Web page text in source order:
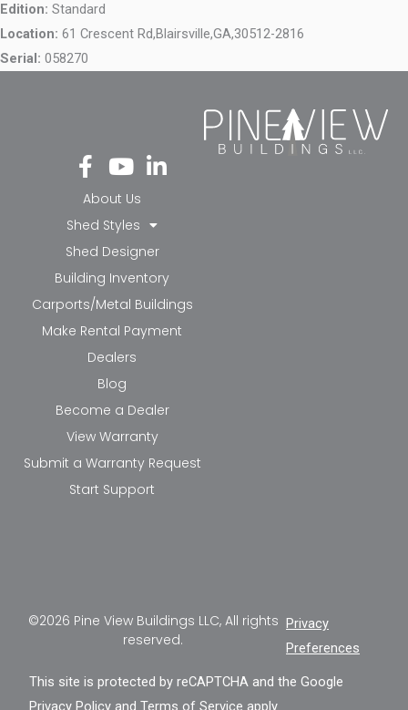
Edition: Standard
Location: 61 Crescent Rd,Blairsville,GA,30512-2816
Serial: 058270
Fa
ce
bo
ok
-f
Yo
ut
ub
e
Li
nk
in-
in
About Us
Shed Styles
Shed Designer
Building Inventory
Carports/Metal Buildings
Make Rental Payment
Dealers
Blog
Become a Dealer
View Warranty
Submit a Warranty Request
Start Support
©2026 Pine View Buildings LLC, All rights
reserved.
Privacy
Preferences
This site is protected by reCAPTCHA and the Google
Privacy Policy andTerms of Service apply.